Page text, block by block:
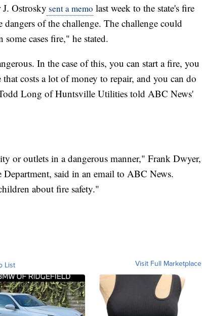
J. Ostrosky sent a memo last week to the state's fire
of the challenge. The challenge could
cases fire," he stated.
In the case of this, you can start a fire, you
costs a lot of money to repair, and you can do
Long of Huntsville Utilities told ABC News'
or outlets in a dangerous manner," Frank Dwyer,
said in an email to ABC News.
about fire safety."
List Visit Full Marketplace